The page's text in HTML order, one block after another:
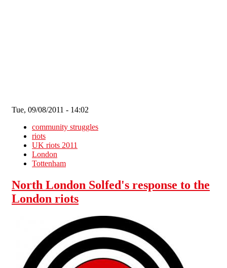
Tue, 09/08/2011 - 14:02
community struggles
riots
UK riots 2011
London
Tottenham
North London Solfed's response to the
London riots